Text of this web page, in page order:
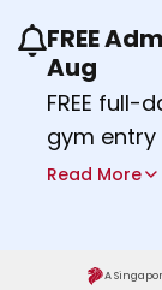
Use the
FREE
Aug
FREE
gym entry
Find out
Read More
A